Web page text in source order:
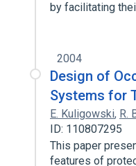
by facilitating
2004
Design of
Systems for
E. Kuligowski, R.
ID: 110807295
This paper
features of